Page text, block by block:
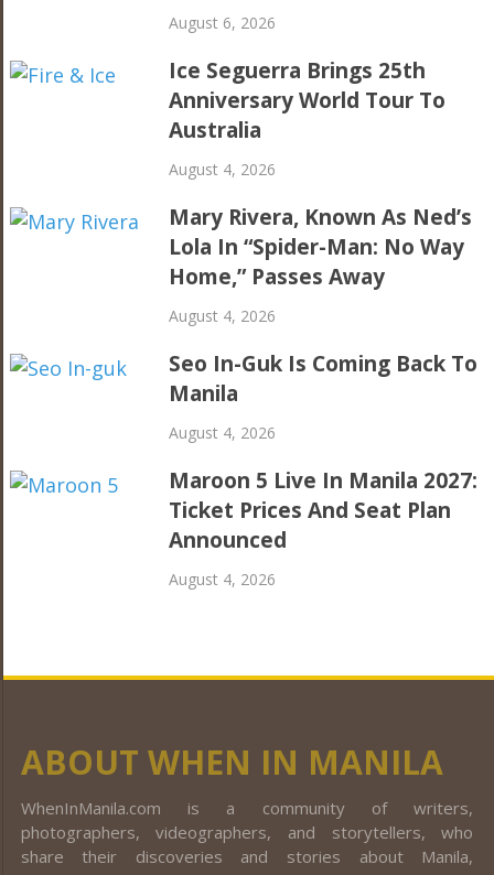
August 6, 2026
Ice Seguerra Brings 25th
Anniversary World Tour To
Australia
August 4, 2026
Mary Rivera, Known As Ned’s
Lola In “Spider-Man: No Way
Home,” Passes Away
August 4, 2026
Seo In-Guk Is Coming Back To
Manila
August 4, 2026
Maroon 5 Live In Manila 2027:
Ticket Prices And Seat Plan
Announced
August 4, 2026
ABOUT WHEN IN MANILA
WhenInManila.com is a community of writers,
photographers, videographers, and storytellers, who
share their discoveries and stories about Manila,